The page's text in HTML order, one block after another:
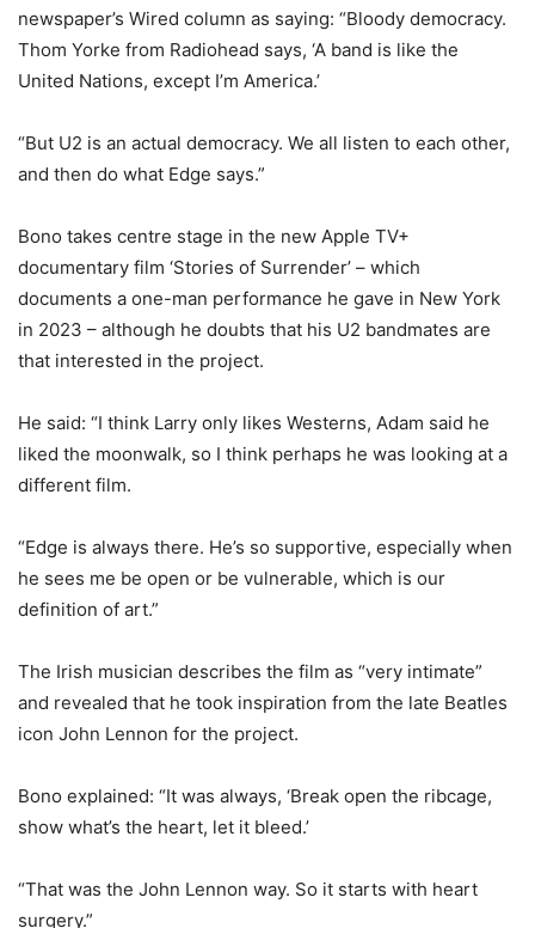
newspaper’s Wired column as saying: “Bloody democracy.
Thom Yorke from Radiohead says, ‘A band is like the
United Nations, except I’m America.’
“But U2 is an actual democracy. We all listen to each other,
and then do what Edge says.”
Bono takes centre stage in the new Apple TV+
documentary film ‘Stories of Surrender’ – which
documents a one-man performance he gave in New York
in 2023 – although he doubts that his U2 bandmates are
that interested in the project.
He said: “I think Larry only likes Westerns, Adam said he
liked the moonwalk, so I think perhaps he was looking at a
different film.
“Edge is always there. He’s so supportive, especially when
he sees me be open or be vulnerable, which is our
definition of art.”
The Irish musician describes the film as “very intimate”
and revealed that he took inspiration from the late Beatles
icon John Lennon for the project.
Bono explained: “It was always, ‘Break open the ribcage,
show what’s the heart, let it bleed.’
“That was the John Lennon way. So it starts with heart
surgery.”